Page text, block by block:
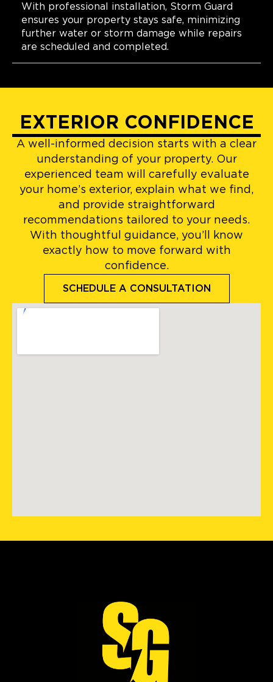
With professional installation, Storm Guard
ensures your property stays safe, minimizing
further water or storm damage while repairs
are scheduled and completed.
EXTERIOR CONFIDENCE
A well-informed decision starts with a clear
understanding of your property. Our
experienced team will carefully evaluate
your home’s exterior, explain what we find,
and provide straightforward
recommendations tailored to your needs.
With thoughtful guidance, you’ll know
exactly how to move forward with
confidence.
SCHEDULE A CONSULTATION